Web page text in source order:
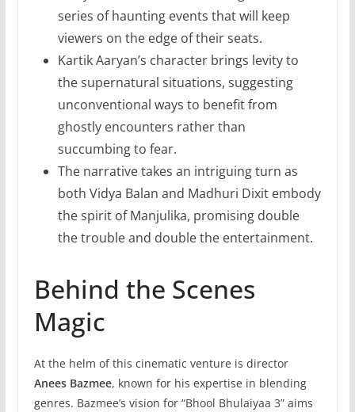
series of haunting events that will keep
viewers on the edge of their seats.
Kartik Aaryan’s character brings levity to
the supernatural situations, suggesting
unconventional ways to benefit from
ghostly encounters rather than
succumbing to fear.
The narrative takes an intriguing turn as
both Vidya Balan and Madhuri Dixit embody
the spirit of Manjulika, promising double
the trouble and double the entertainment.
Behind the Scenes
Magic
At the helm of this cinematic venture is director
Anees Bazmee, known for his expertise in blending
genres. Bazmee’s vision for “Bhool Bhulaiyaa 3” aims